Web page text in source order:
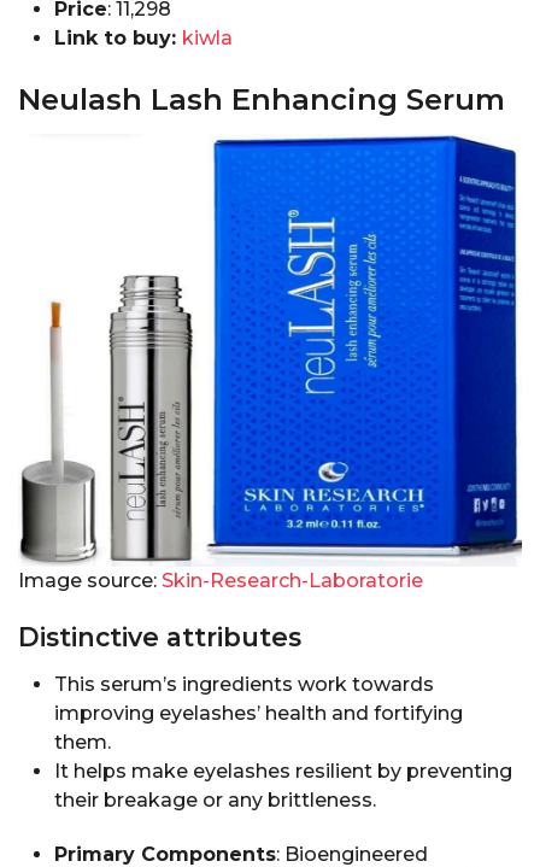
Price: ₹11,298
Link to buy: kiwla
Neulash Lash Enhancing Serum
Image source: Skin-Research-Laboratorie
Distinctive attributes
This serum’s ingredients work towards
improving eyelashes’ health and fortifying
them.
It helps make eyelashes resilient by preventing
their breakage or any brittleness.
Primary Components: Bioengineered